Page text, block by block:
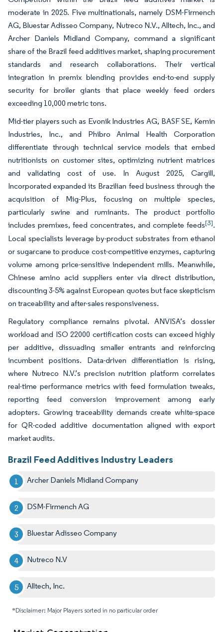
moderate in 2025. Five multinationals, namely DSM-Firmench
AG, Bluestar Adisseo Company, Nutreco N.V., Alltech, Inc., and
Archer Daniels Midland Company, command a significant
share of the Brazil feed additives market, shaping procurement
standards and research collaborations. Their vertical
integration in premix blending provides end-to-end supply
security for broiler giants that place weekly feed orders
exceeding 10,000 metric tons.
Mid-tier players such as Evonik Industries AG, BASF SE, Kemin
Industries, Inc., and Phibro Animal Health Corporation
differentiate through technical service models that embed
nutritionists on customer sites, optimizing nutrient matrices
and validating cost of use. In August 2025, Cargill,
Incorporated expanded its Brazilian feed business through the
acquisition of Mig-Plus, focusing on multiple species,
particularly swine and ruminants. The product portfolio
includes premixes, feed concentrates, and complete feeds[3].
Local specialists leverage by-product substrates from ethanol
or sugarcane to produce cost-competitive enzymes, capturing
volume among price-sensitive independent mills. Meanwhile,
Chinese amino acid suppliers enter via direct distribution,
discounting 3-5% against European quotes but face skepticism
on traceability and after-sales responsiveness.
Regulatory compliance remains pivotal. ANVISA’s dossier
workload and ISO 22000 certification costs can exceed highly
per additive, dissuading smaller entrants and reinforcing
incumbent positions. Data-driven differentiation is rising,
where Nutreco N.V.’s precision nutrition platform correlates
real-time performance metrics with feed formulation tweaks,
reporting feed conversion improvement among early
adopters. Growing traceability demands create white-space
for QR-coded additive documentation aligned with export
market audits.
Brazil Feed Additives Industry Leaders
Archer Daniels Midland Company
DSM-Firmench AG
Bluestar Adisseo Company
Nutreco N.V
Alltech, Inc.
*Disclaimer: Major Players sorted in no particular order